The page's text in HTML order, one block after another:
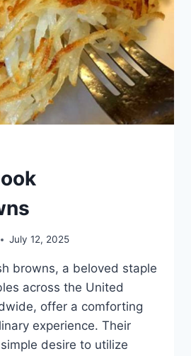
July 12, 2025
browns, a beloved staple
across the United
offer a comforting
experience. Their
desire to utilize